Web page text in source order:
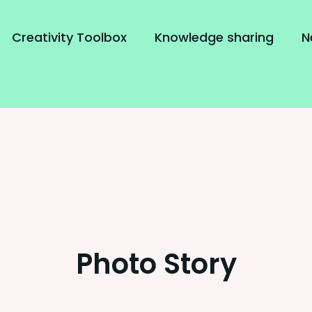
Creativity Toolbox Knowledge sharing
Photo Story